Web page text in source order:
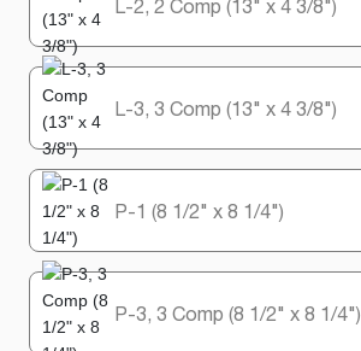
L-2, 2 Comp (13" x 4 3/8")
L-3, 3 Comp (13" x 4 3/8")
P-1 (8 1/2" x 8 1/4")
P-3, 3 Comp (8 1/2" x 8 1/4")